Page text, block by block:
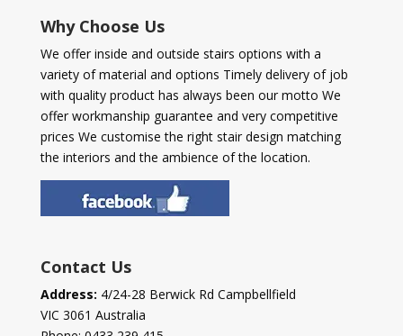
Why Choose Us
We offer inside and outside stairs options with a
variety of material and options Timely delivery of job
with quality product has always been our motto We
offer workmanship guarantee and very competitive
prices We customise the right stair design matching
the interiors and the ambience of the location.
Contact Us
Address: 4/24-28 Berwick Rd Campbellfield
VIC 3061 Australia